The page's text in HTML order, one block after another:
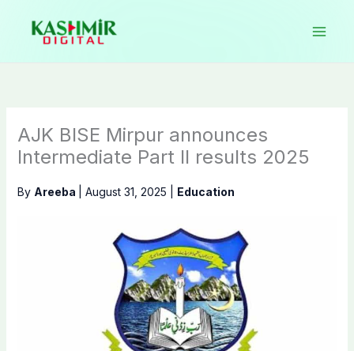
content
AJK BISE Mirpur announces
Intermediate Part II results 2025
By Areeba August 31, 2025 Education